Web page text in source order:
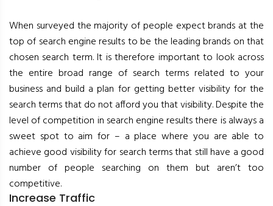
When surveyed the majority of people expect brands at the
top of search engine results to be the leading brands on that
chosen search term. It is therefore important to look across
the entire broad range of search terms related to your
business and build a plan for getting better visibility for the
search terms that do not afford you that visibility. Despite the
level of competition in search engine results there is always a
sweet spot to aim for – a place where you are able to
achieve good visibility for search terms that still have a good
number of people searching on them but aren’t too
competitive.
Increase Traffic